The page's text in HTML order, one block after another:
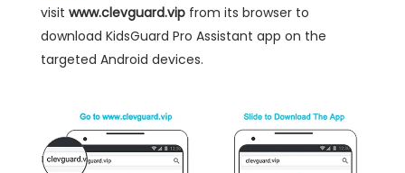
visit www.clevguard.vip from its browser to
download KidsGuard Pro Assistant app on the
targeted Android devices.